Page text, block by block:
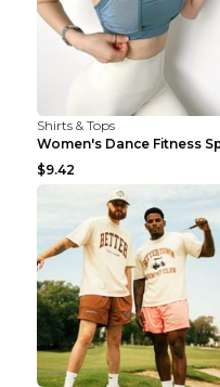
Shirts & Tops
$9.42